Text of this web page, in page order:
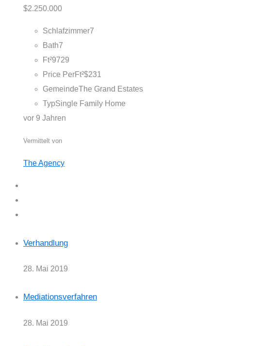
$2.250.000
Schlafzimmer7
Bath7
Ft²9729
Price PerFt²$231
GemeindeThe Grand Estates
TypSingle Family Home
vor 9 Jahren
Vermittelt von
The Agency
Verhandlung
28. Mai 2019
Mediationsverfahren
28. Mai 2019